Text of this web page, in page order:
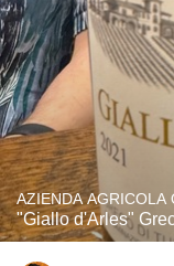
AZIENDA AGRICOLA
"Giallo d'Arles"